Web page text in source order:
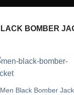
BOMBER
Men Black Bomber